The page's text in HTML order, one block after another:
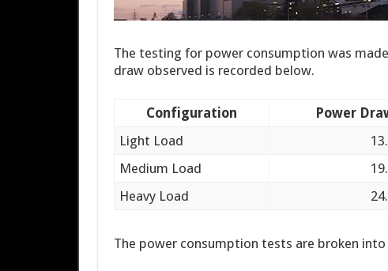
The testing for power consumption was
draw observed is recorded below.
Configuration
Power
Light Load
Medium Load
Heavy Load
The power consumption tests are broken